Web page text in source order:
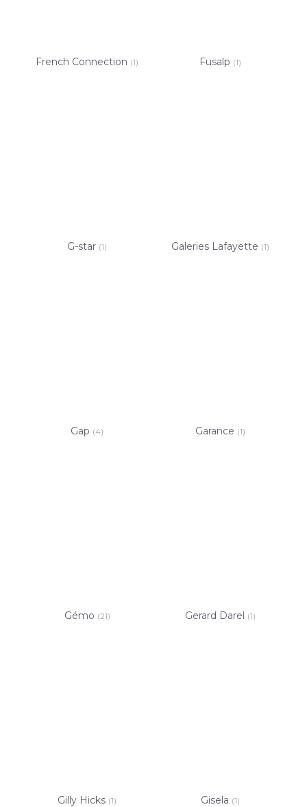
French Connection (1) Fusalp (1)
G-star (1) Galeries Lafayette (1)
Gap (4) Garance (1)
Gémo (21) Gerard Darel (1)
Gilly Hicks (1) Gisela (1)